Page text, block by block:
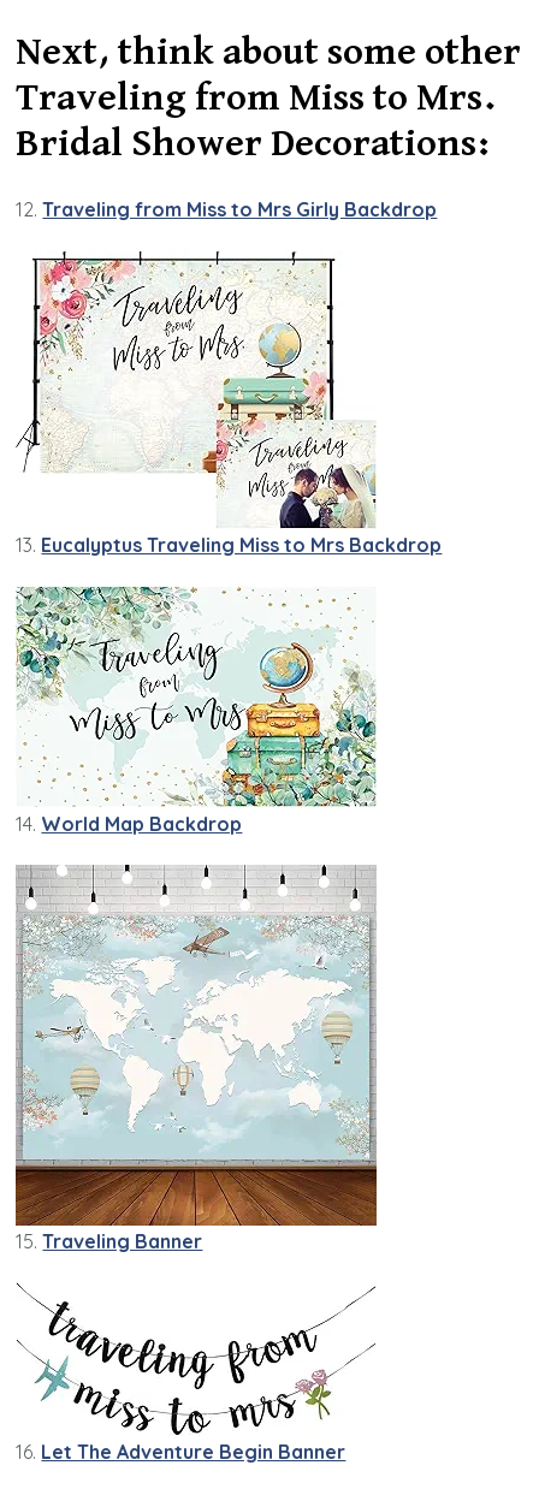
Next, think about some other
Traveling from Miss to Mrs.
Bridal Shower Decorations:
12.Traveling from Miss to Mrs Girly Backdrop
13. Eucalyptus Traveling Miss to Mrs Backdrop
14. World Map Backdrop
15.Traveling Banner
16. Let The Adventure Begin Banner